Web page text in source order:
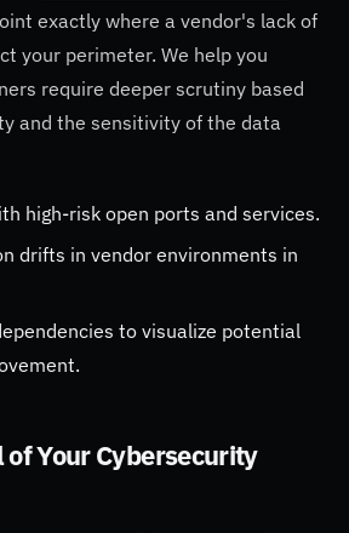
exactly where a vendor's lack of
your perimeter. We help you
require deeper scrutiny based
and the sensitivity of the data
high-risk open ports and services.
drifts in vendor environments in
to visualize potential
of Your Cybersecurity